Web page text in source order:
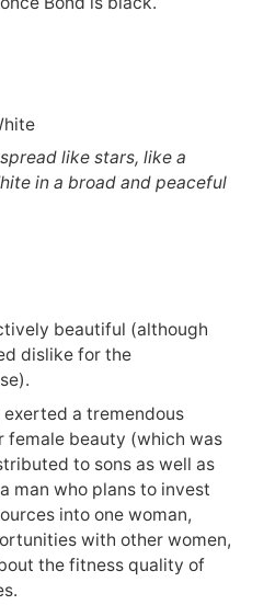
like stars, like a
in a broad and peaceful
beautiful (although
dislike for the
exerted a tremendous
female beauty (which was
to sons as well as
man who plans to invest
into one woman,
with other women,
the fitness quality of